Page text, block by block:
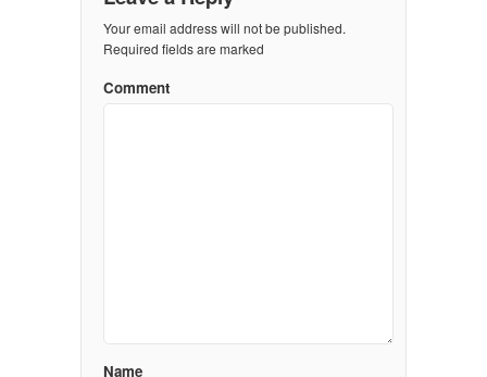
Your email address will not be published.
Required fields are marked
Comment
Name